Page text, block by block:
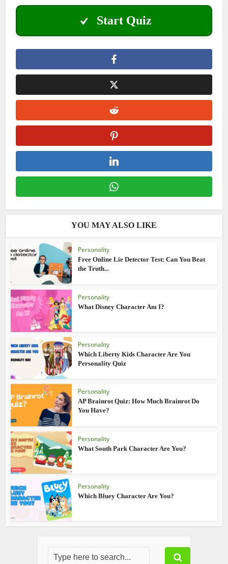
Start Quiz
YOU MAY ALSO LIKE
Personality
Free Online Lie Detector Test: Can You Beat
the Truth...
Personality
What Disney Character Am I?
Personality
Which Liberty Kids Character Are You
Personality Quiz
Personality
AP Brainrot Quiz: How Much Brainrot Do
You Have?
Personality
What South Park Character Are You?
Personality
Which Bluey Character Are You?